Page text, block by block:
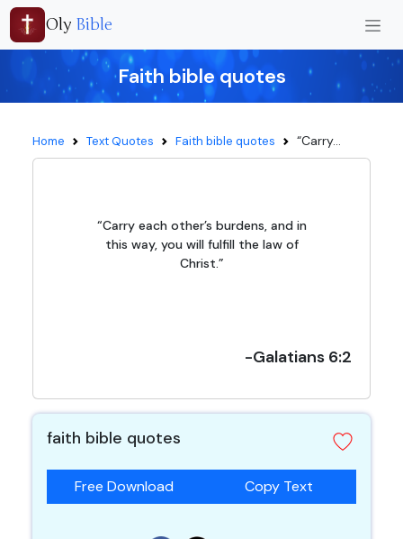
Oly Bible
Faith bible quotes
Home Text Quotes Faith bible quotes “Carry...
“Carry each other’s burdens, and in
this way, you will fulfill the law of
Christ.”
-Galatians 6:2
faith bible quotes
Free Download Copy Text